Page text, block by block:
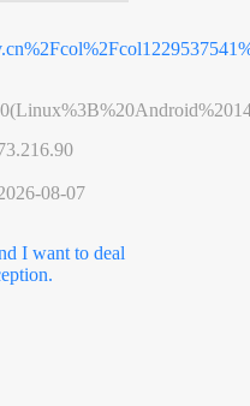
08-07
I want to deal